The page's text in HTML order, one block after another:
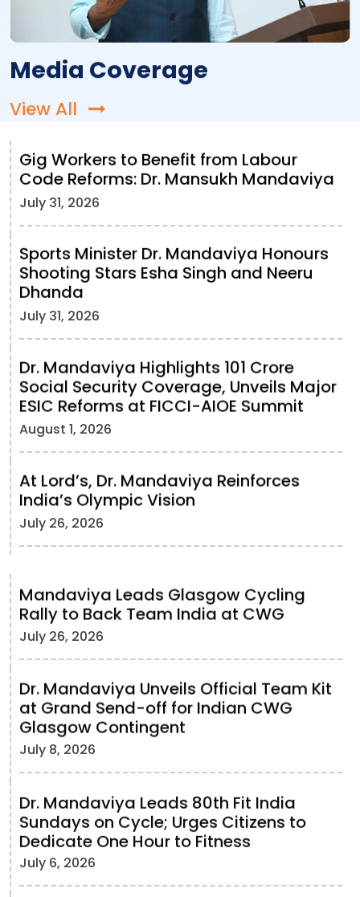
Media Coverage
View All
Gig Workers to Benefit from Labour
Code Reforms: Dr. Mansukh Mandaviya
July 31, 2026
Sports Minister Dr. Mandaviya Honours
Shooting Stars Esha Singh and Neeru
Dhanda
July 31, 2026
Dr. Mandaviya Highlights 101 Crore
Social Security Coverage, Unveils Major
ESIC Reforms at FICCI-AIOE Summit
August 1, 2026
At Lord’s, Dr. Mandaviya Reinforces
India’s Olympic Vision
July 26, 2026
Mandaviya Leads Glasgow Cycling
Rally to Back Team India at CWG
July 26, 2026
Dr. Mandaviya Unveils Official Team Kit
at Grand Send-off for Indian CWG
Glasgow Contingent
July 8, 2026
Dr. Mandaviya Leads 80th Fit India
Sundays on Cycle; Urges Citizens to
Dedicate One Hour to Fitness
July 6, 2026